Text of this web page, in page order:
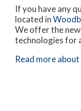
If you have any
located in
We offer the
technologies for
Read more